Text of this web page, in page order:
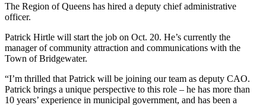
The Region of Queens has hired a deputy chief administrative
officer.
Patrick Hirtle will start the job on Oct. 20. He’s currently the
manager of community attraction and communications with the
Town of Bridgewater.
“I’m thrilled that Patrick will be joining our team as deputy CAO.
Patrick brings a unique perspective to this role – he has more than
10 years’ experience in municipal government, and has been a